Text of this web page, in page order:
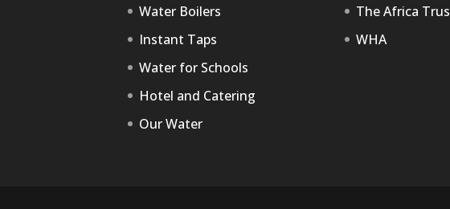
Water Boilers
Instant Taps
Water for Schools
Hotel and Catering
Our Water
The Africa
WHA